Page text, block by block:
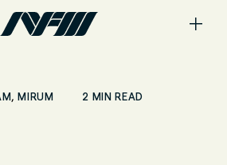
,MIRUM 2 MIN READ